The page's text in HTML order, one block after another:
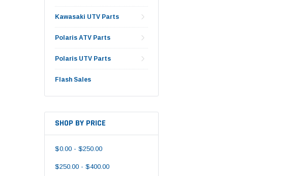
Kawasaki UTV Parts
Polaris ATV Parts
Polaris UTV Parts
Flash Sales
SHOP BY PRICE
$0.00 - $250.00
$250.00 - $400.00